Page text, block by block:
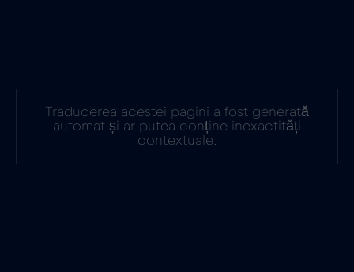
Traducerea acestei pagini a fost generată
automat și ar putea conține inexactități
contextuale.